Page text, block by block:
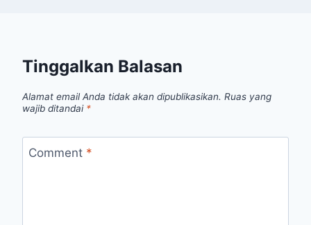
Tinggalkan Balasan
Alamat email Anda tidak akan dipublikasikan. Ruas yang
wajib ditandai *
Comment *